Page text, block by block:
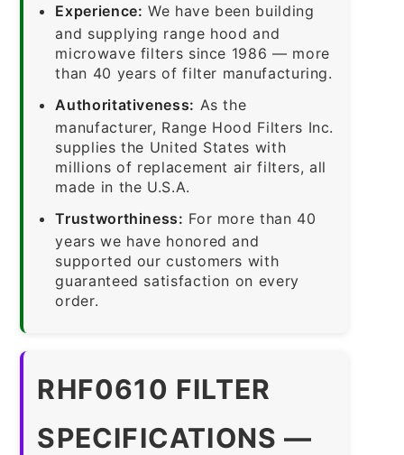
Experience: We have been building
and supplying range hood and
microwave filters since 1986 — more
than 40 years of filter manufacturing.
Authoritativeness: As the
manufacturer, Range Hood Filters Inc.
supplies the United States with
millions of replacement air filters, all
made in the U.S.A.
Trustworthiness: For more than 40
years we have honored and
supported our customers with
guaranteed satisfaction on every
order.
RHF0610 FILTER
SPECIFICATIONS —